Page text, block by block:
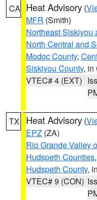
CA Heat Advisory (
MFR (Smith)
Northeast Siskiyou
North Central and
Modoc County,
Siskiyou County, in
VTEC# 4 (EXT)
TX Heat Advisory (
EPZ (ZA)
Rio Grande Valley
Hudspeth Counties,
Hudspeth County,
VTEC# 9 (CON)